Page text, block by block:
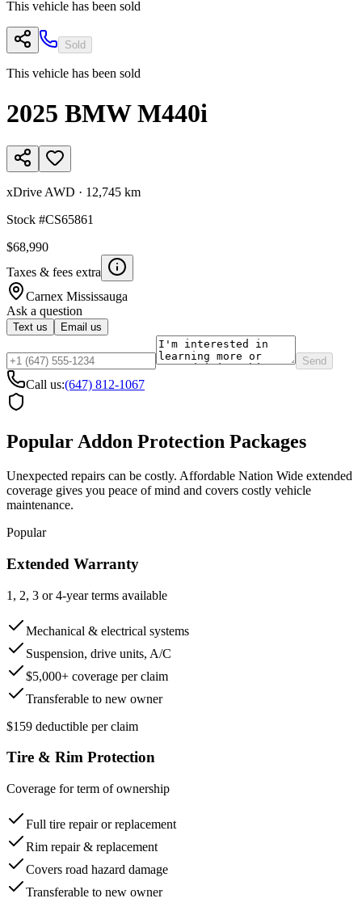
This vehicle has been sold
Sold
This vehicle has been sold
2025 BMW M440i
xDrive AWD · 12,745 km
Stock #CS65861
$68,990
Taxes & fees extra
Carnex Mississauga
Ask a question
Text us Email us
Send
Call us:(647) 812-1067
Popular Addon Protection Packages
Unexpected repairs can be costly. Affordable Nation Wide extended
coverage gives you peace of mind and covers costly vehicle
maintenance.
Popular
Extended Warranty
1, 2, 3 or 4-year terms available
Mechanical & electrical systems
Suspension, drive units, A/C
$5,000+ coverage per claim
Transferable to new owner
$159 deductible per claim
Tire & Rim Protection
Coverage for term of ownership
Full tire repair or replacement
Rim repair & replacement
Covers road hazard damage
Transferable to new owner